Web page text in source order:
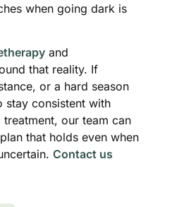
when going dark is
and
that reality. If
or a hard season
stay consistent with
our team can
that holds even when
Contact us